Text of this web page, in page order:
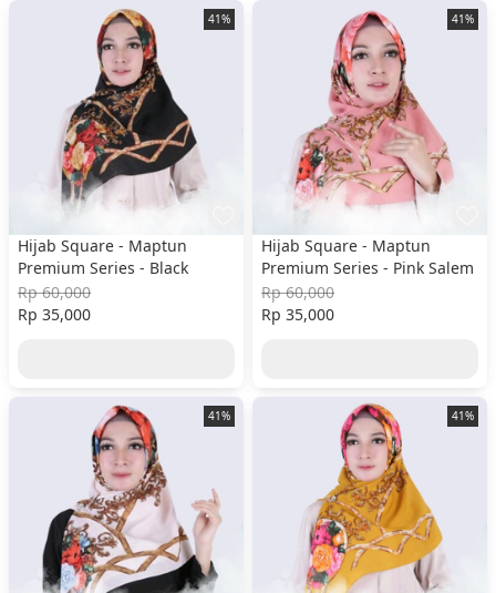
41%
Hijab Square - Maptun
Premium Series - Black
Rp 60,000
Rp 35,000
41%
Hijab Square - Maptun
Premium Series - Pink Salem
Rp 60,000
Rp 35,000
41% 41%